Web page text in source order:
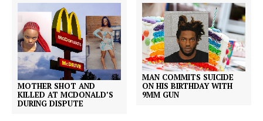
MOTHER SHOT AND
KILLED AT MCDONALD’S
DURING DISPUTE
MAN COMMITS SUICIDE
ON HIS BIRTHDAY WITH
9MM GUN